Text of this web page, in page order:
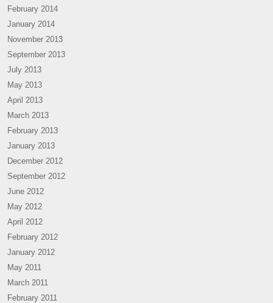
February 2014
January 2014
November 2013
September 2013
July 2013
May 2013
April 2013
March 2013
February 2013
January 2013
December 2012
September 2012
June 2012
May 2012
April 2012
February 2012
January 2012
May 2011
March 2011
February 2011